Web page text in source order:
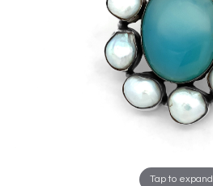
Tap to expand